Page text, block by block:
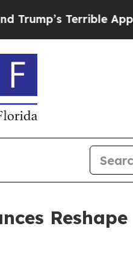
Terrible Approval
Reshape